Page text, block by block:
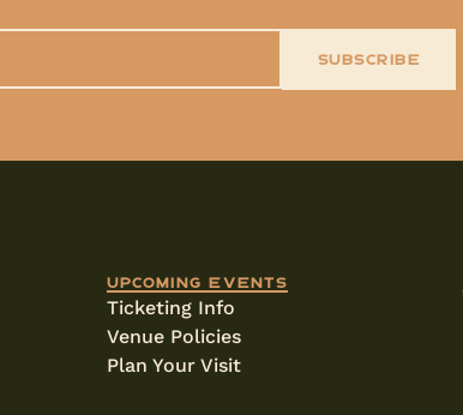
SUBSCRIBE
Upcoming events
Ticketing Info
Venue Policies
Plan Your Visit